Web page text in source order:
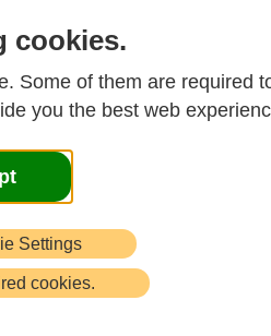
cookies.
Some of them are required
you the best web
Settings
cookies.